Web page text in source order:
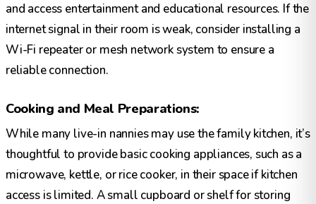
and access entertainment and educational resources. If the
internet signal in their room is weak, consider installing a
Wi-Fi repeater or mesh network system to ensure a
reliable connection.
Cooking and Meal Preparations:
While many live-in nannies may use the family kitchen, it’s
thoughtful to provide basic cooking appliances, such as a
microwave, kettle, or rice cooker, in their space if kitchen
access is limited. A small cupboard or shelf for storing